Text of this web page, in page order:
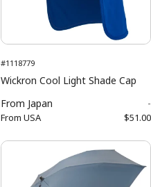
#1118779
Wickron Cool Light Shade Cap
From Japan -
From USA $51.00